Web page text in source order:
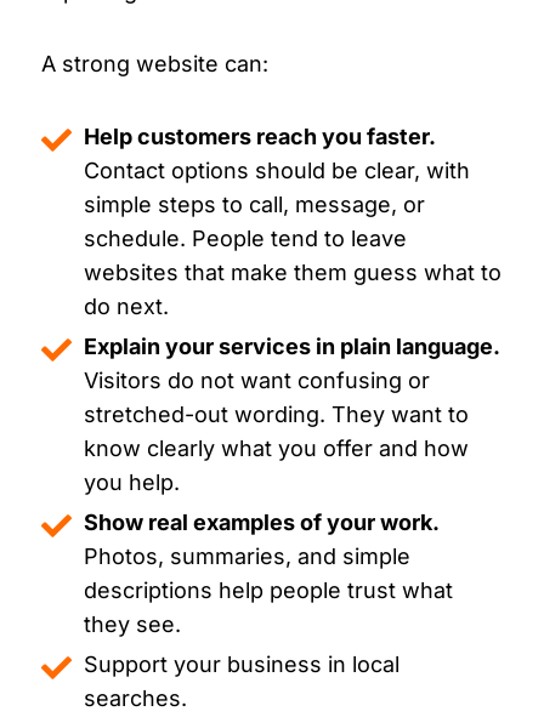
A strong website can:
Help customers reach you faster.
Contact options should be clear, with
simple steps to call, message, or
schedule. People tend to leave
websites that make them guess what to
do next.
Explain your services in plain language.
Visitors do not want confusing or
stretched-out wording. They want to
know clearly what you offer and how
you help.
Show real examples of your work.
Photos, summaries, and simple
descriptions help people trust what
they see.
Support your business in local
searches.